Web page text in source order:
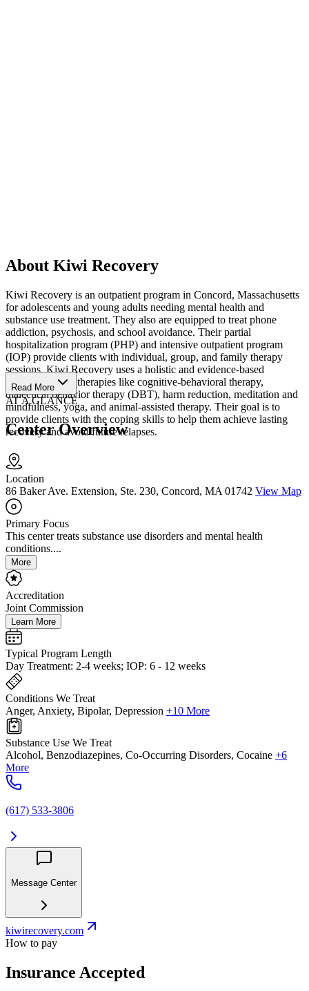
About Kiwi Recovery
Kiwi Recovery is an outpatient program in Concord, Massachusetts
for adolescents and young adults needing mental health and
substance use treatment. They also are equipped to treat phone
addiction, psychosis, and school avoidance. Their partial
hospitalization program (PHP) and intensive outpatient program
(IOP) provide clients with individual, group, and family therapy
sessions. Kiwi Recovery uses a holistic and evidence-based
approach, using therapies like cognitive-behavioral therapy,
dialectical behavior therapy (DBT), harm reduction, meditation and
mindfulness, yoga, and animal-assisted therapy. Their goal is to
provide clients with the coping skills to help them achieve lasting
recovery and avoid future relapses.
Read More
AT A GLANCE
Center Overview
Location
86 Baker Ave. Extension, Ste. 230, Concord, MA 01742 View Map
Primary Focus
This center treats substance use disorders and mental health
conditions....
More
Accreditation
Joint Commission
Learn More
Typical Program Length
Day Treatment: 2-4 weeks; IOP: 6 - 12 weeks
Conditions We Treat
Anger, Anxiety, Bipolar, Depression +10 More
Substance Use We Treat
Alcohol, Benzodiazepines, Co-Occurring Disorders, Cocaine +6
More
(617) 533-3806
Message Center
kiwirecovery.com
How to pay
Insurance Accepted